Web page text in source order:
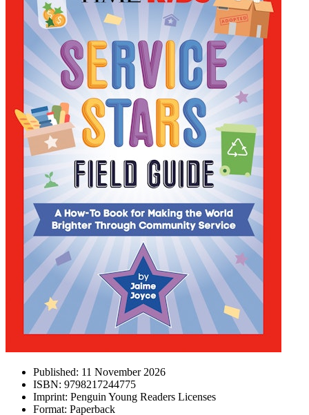
Published: 11 November 2026
ISBN: 9798217244775
Imprint: Penguin Young Readers Licenses
Format: Paperback